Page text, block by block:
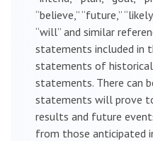
“believe,” “future,”
“will” and similar
statements included in
statements of
statements. There can
statements will prove
results and future
from those anticipated